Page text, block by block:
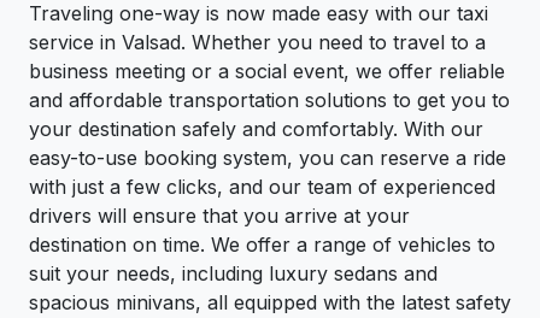
Traveling one-way is now made easy with our taxi
service in Valsad. Whether you need to travel to a
business meeting or a social event, we offer reliable
and affordable transportation solutions to get you to
your destination safely and comfortably. With our
easy-to-use booking system, you can reserve a ride
with just a few clicks, and our team of experienced
drivers will ensure that you arrive at your
destination on time. We offer a range of vehicles to
suit your needs, including luxury sedans and
spacious minivans, all equipped with the latest safety